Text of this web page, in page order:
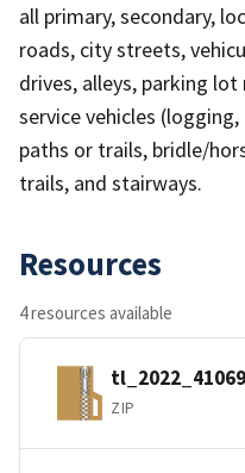
all primary, secondary,
roads, city streets,
drives, alleys, parking
service vehicles
paths or trails, bridle/
trails, and stairways.
Resources
4 resources available
ZIP